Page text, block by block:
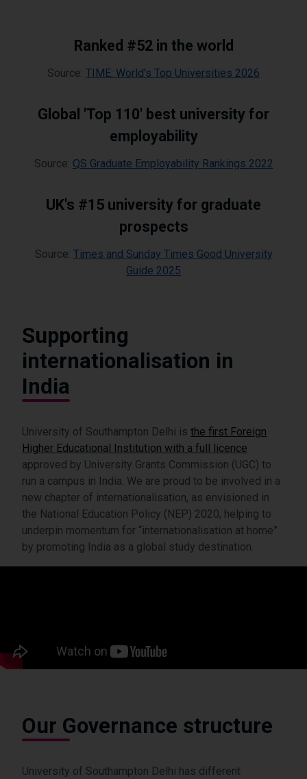
Ranked #52 in the world
Source: TIME: World's Top Universities 2026
Global 'Top 110' best university for
employability
Source: QS Graduate Employability Rankings 2022
UK's #15 university for graduate
prospects
Source: Times and Sunday Times Good University
Guide 2025
Supporting
internationalisation in
India
University of Southampton Delhi is the first Foreign
Higher Educational Institution with a full licence
approved by University Grants Commission (UGC) to
run a campus in India. We are proud to be involved in a
new chapter of internationalisation, as envisioned in
the National Education Policy (NEP) 2020, helping to
underpin momentum for “internationalisation at home”
by promoting India as a global study destination.
Our Governance structure
University of Southampton Delhi has different